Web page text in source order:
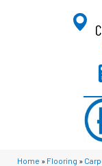
Home » Flooring »